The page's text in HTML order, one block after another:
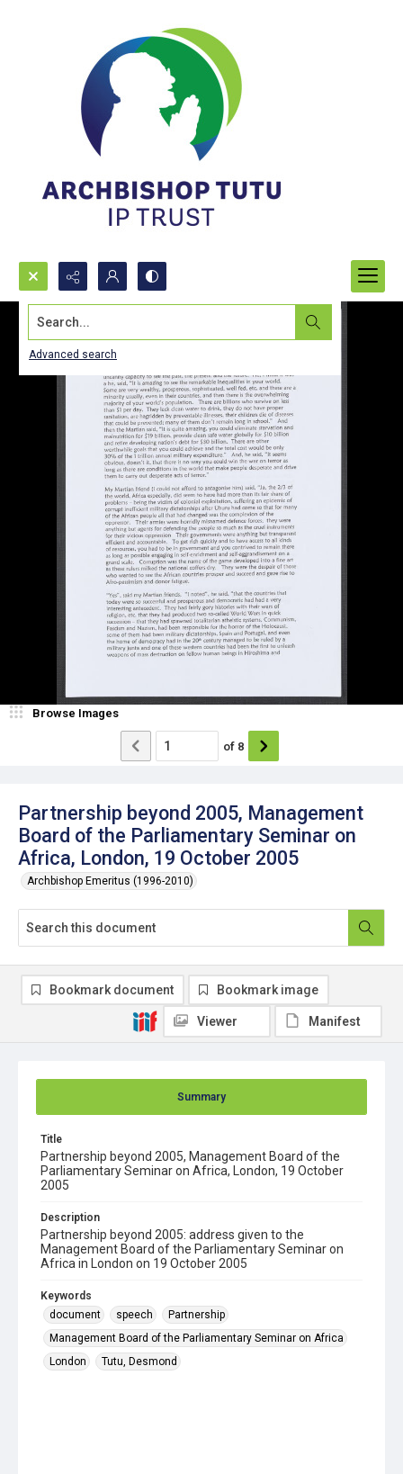
Search...
Advanced search
Partnership beyond 2005, Management
Board of the Parliamentary Seminar on
Africa, London, 19 October 2005
Archbishop Emeritus (1996-2010)
Browse Images
of 8
Summary
Title
Partnership beyond 2005, Management Board of the
Parliamentary Seminar on Africa, London, 19 October
2005
Description
Partnership beyond 2005: address given to the
Management Board of the Parliamentary Seminar on
Africa in London on 19 October 2005
Keywords
document
speech
Partnership
Management Board of the Parliamentary Seminar on Africa
London
Tutu, Desmond
Bookmark document Bookmark image
Viewer Manifest